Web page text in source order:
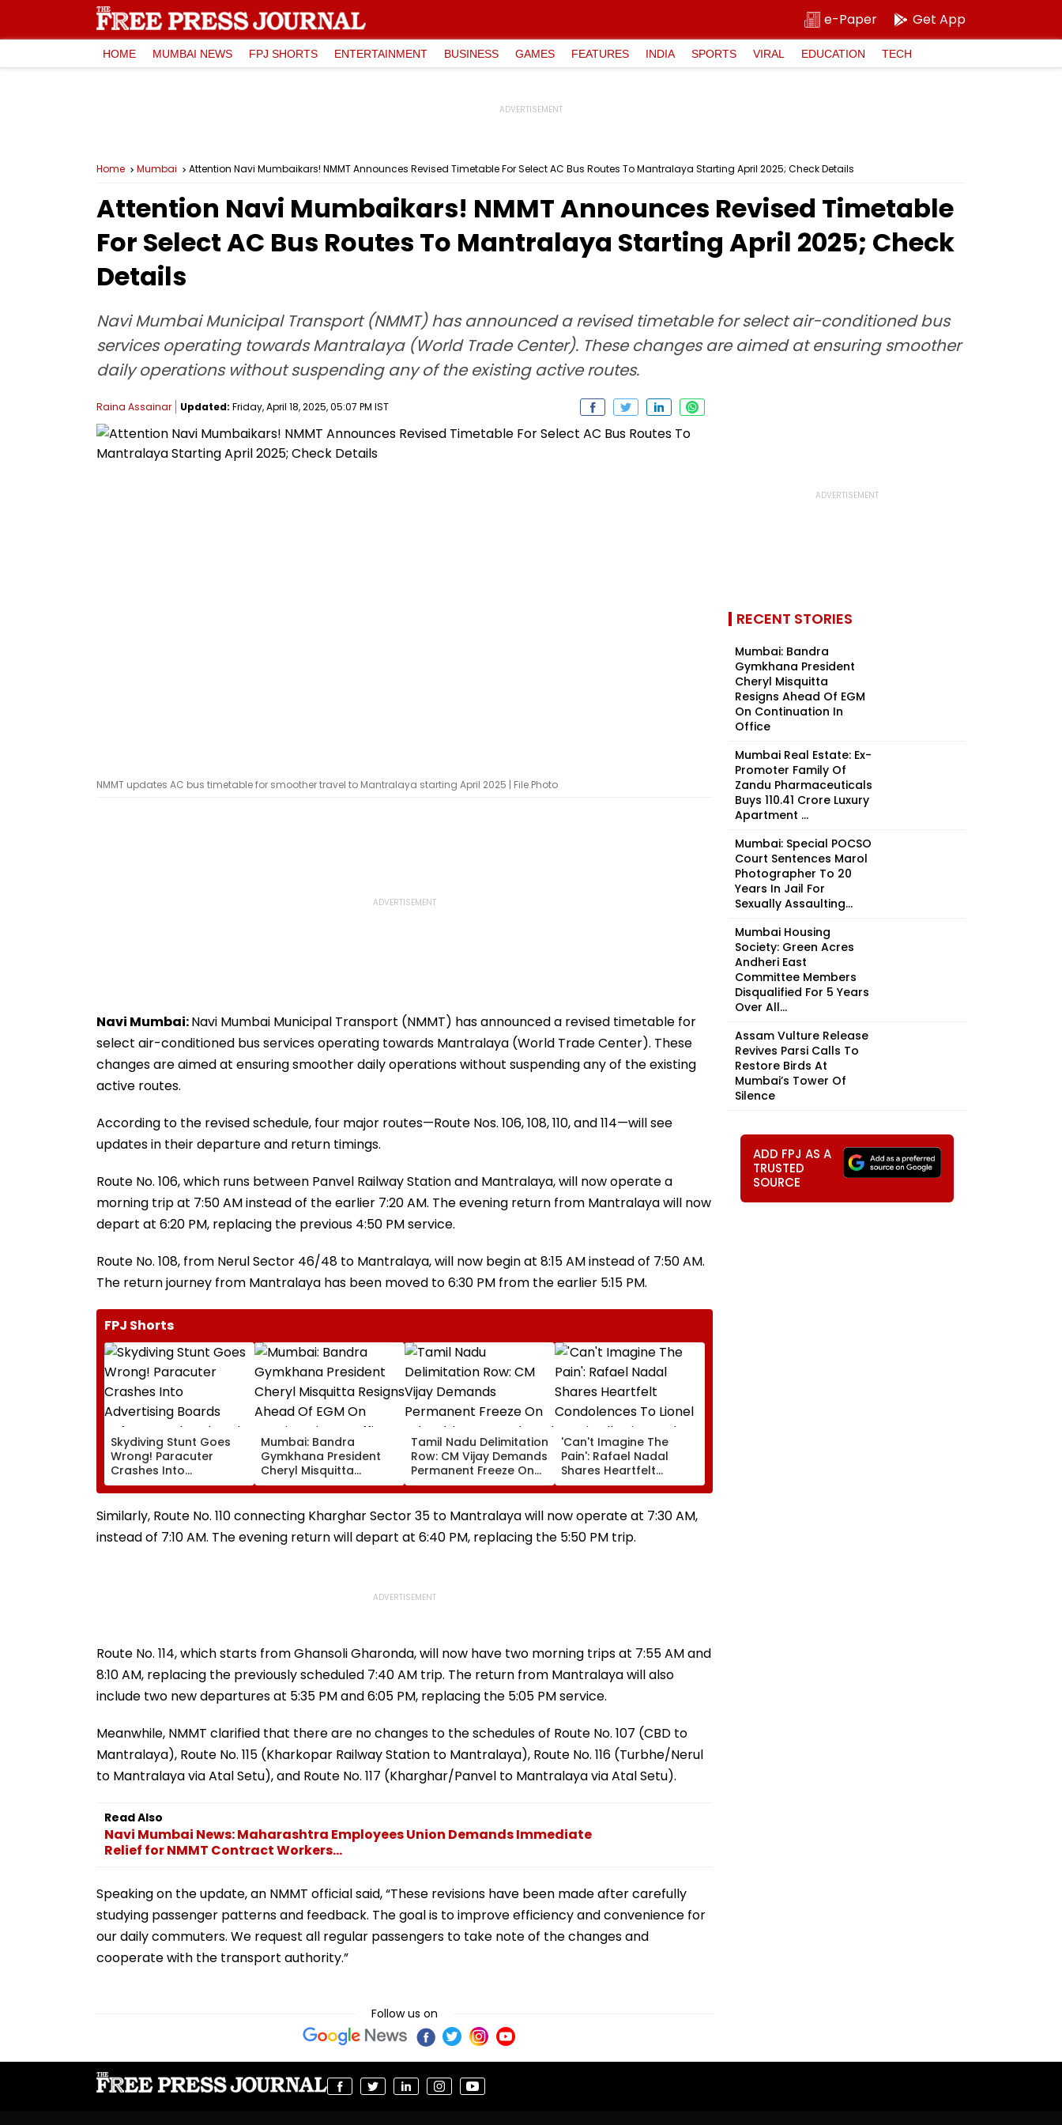
e-Paper Get App
HOME MUMBAI NEWS FPJ SHORTS ENTERTAINMENT BUSINESS GAMES FEATURES INDIA SPORTS VIRAL EDUCATION TECH
Home Mumbai Attention Navi Mumbaikars! NMMT Announces Revised Timetable For Select AC Bus Routes To Mantralaya Starting April 2025; Check Details
Attention Navi Mumbaikars! NMMT Announces Revised Timetable
For Select AC Bus Routes To Mantralaya Starting April 2025; Check
Details
Navi Mumbai Municipal Transport (NMMT) has announced a revised timetable for select air-conditioned bus
services operating towards Mantralaya (World Trade Center). These changes are aimed at ensuring smoother
daily operations without suspending any of the existing active routes.
Raina Assainar Updated: Friday, April 18, 2025, 05:07 PM IST
NMMT updates AC bus timetable for smoother travel to Mantralaya starting April 2025 | File Photo
Navi Mumbai:Navi Mumbai Municipal Transport (NMMT) has announced a revised timetable for
select air-conditioned bus services operating towards Mantralaya (World Trade Center). These
changes are aimed at ensuring smoother daily operations without suspending any of the existing
active routes.
According to the revised schedule, four major routes—Route Nos. 106, 108, 110, and 114—will see
updates in their departure and return timings.
Route No. 106, which runs between Panvel Railway Station and Mantralaya, will now operate a
morning trip at 7:50 AM instead of the earlier 7:20 AM. The evening return from Mantralaya will now
depart at 6:20 PM, replacing the previous 4:50 PM service.
Route No. 108, from Nerul Sector 46/48 to Mantralaya, will now begin at 8:15 AM instead of 7:50 AM.
The return journey from Mantralaya has been moved to 6:30 PM from the earlier 5:15 PM.
FPJ Shorts
Skydiving Stunt Goes
Wrong! Paracuter
Crashes Into
Advertising Boards
Before Go Ahead
Eagles Vs Willem II
Match | VIDEO
Mumbai: Bandra
Gymkhana President
Cheryl Misquitta
Resigns Ahead Of EGM
On Continuation In
Office
Tamil Nadu Delimitation
Row: CM Vijay Demands
Permanent Freeze On
Lok Sabha Strength
And State-Wise Seat
Allocation
'Can't Imagine The
Pain': Rafael Nadal
Shares Heartfelt
Condolences To Lionel
Messi Following Father
Jorge's Death
Similarly, Route No. 110 connecting Kharghar Sector 35 to Mantralaya will now operate at 7:30 AM,
instead of 7:10 AM. The evening return will depart at 6:40 PM, replacing the 5:50 PM trip.
Route No. 114, which starts from Ghansoli Gharonda, will now have two morning trips at 7:55 AM and
8:10 AM, replacing the previously scheduled 7:40 AM trip. The return from Mantralaya will also
include two new departures at 5:35 PM and 6:05 PM, replacing the 5:05 PM service.
Meanwhile, NMMT clarified that there are no changes to the schedules of Route No. 107 (CBD to
Mantralaya), Route No. 115 (Kharkopar Railway Station to Mantralaya), Route No. 116 (Turbhe/Nerul
to Mantralaya via Atal Setu), and Route No. 117 (Kharghar/Panvel to Mantralaya via Atal Setu).
Read Also
Navi Mumbai News: Maharashtra Employees Union Demands Immediate
Relief for NMMT Contract Workers...
Speaking on the update, an NMMT official said, “These revisions have been made after carefully
studying passenger patterns and feedback. The goal is to improve efficiency and convenience for
our daily commuters. We request all regular passengers to take note of the changes and
cooperate with the transport authority.”
Follow us on
RECENT STORIES
Mumbai: Bandra
Gymkhana President
Cheryl Misquitta
Resigns Ahead Of EGM
On Continuation In
Office
Mumbai Real Estate: Ex-
Promoter Family Of
Zandu Pharmaceuticals
Buys ₹110.41 Crore Luxury
Apartment ...
Mumbai: Special POCSO
Court Sentences Marol
Photographer To 20
Years In Jail For
Sexually Assaulting...
Mumbai Housing
Society: Green Acres
Andheri East
Committee Members
Disqualified For 5 Years
Over All...
Assam Vulture Release
Revives Parsi Calls To
Restore Birds At
Mumbai’s Tower Of
Silence
ADD FPJ AS A
TRUSTED
SOURCE